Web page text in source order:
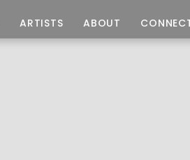
ARTISTS ABOUT